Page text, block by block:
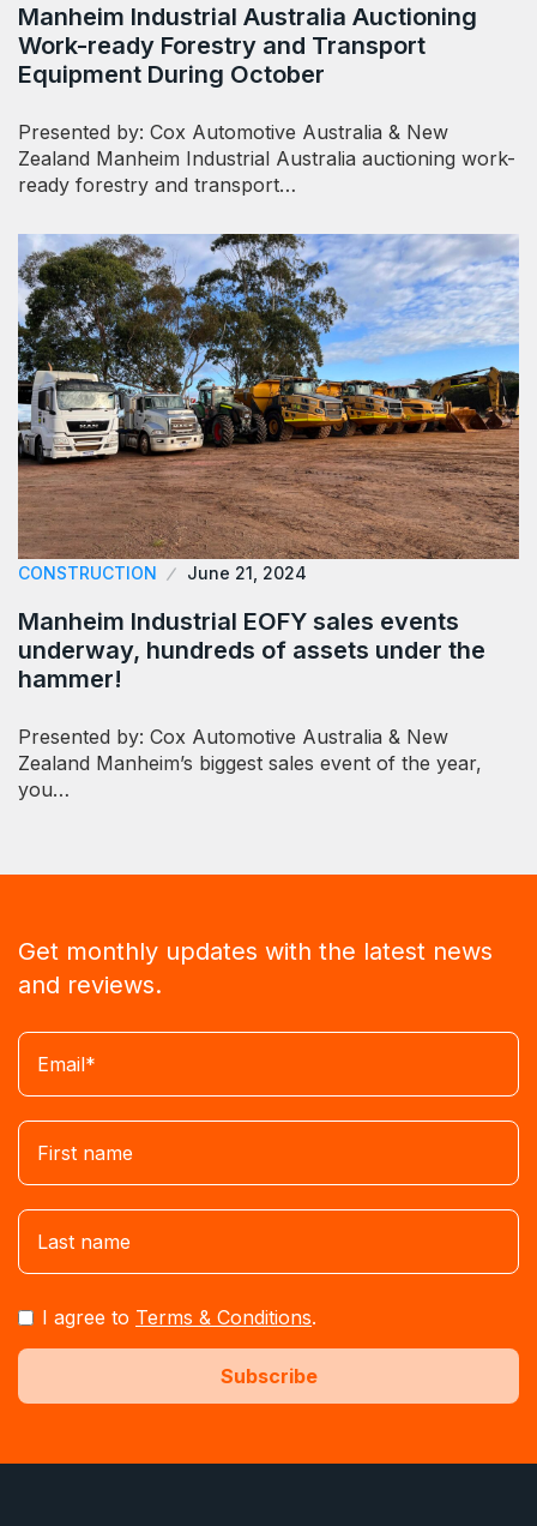
Manheim Industrial Australia Auctioning
Work-ready Forestry and Transport
Equipment During October
Presented by: Cox Automotive Australia & New
Zealand Manheim Industrial Australia auctioning work-
ready forestry and transport…
CONSTRUCTION June 21, 2024
Manheim Industrial EOFY sales events
underway, hundreds of assets under the
hammer!
Presented by: Cox Automotive Australia & New
Zealand Manheim’s biggest sales event of the year,
you…
Get monthly updates with the latest news
and reviews.
I agree to Terms & Conditions.